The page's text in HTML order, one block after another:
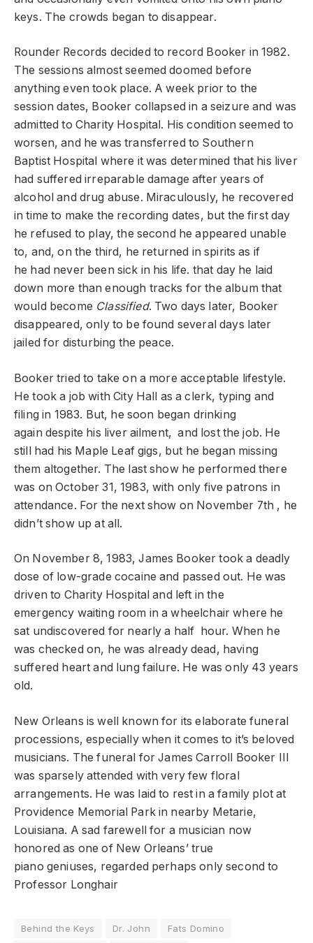
keys. The crowds began to disappear.
Rounder Records decided to record Booker in 1982.
The sessions almost seemed doomed before
anything even took place. A week prior to the
session dates, Booker collapsed in a seizure and was
admitted to Charity Hospital. His condition seemed to
worsen, and he was transferred to Southern
Baptist Hospital where it was determined that his liver
had suffered irreparable damage after years of
alcohol and drug abuse. Miraculously, he recovered
in time to make the recording dates, but the first day
he refused to play, the second he appeared unable
to, and, on the third, he returned in spirits as if
he had never been sick in his life. that day he laid
down more than enough tracks for the album that
would become Classified. Two days later, Booker
disappeared, only to be found several days later
jailed for disturbing the peace.
Booker tried to take on a more acceptable lifestyle.
He took a job with City Hall as a clerk, typing and
filing in 1983. But, he soon began drinking
again despite his liver ailment, and lost the job. He
still had his Maple Leaf gigs, but he began missing
them altogether. The last show he performed there
was on October 31, 1983, with only five patrons in
attendance. For the next show on November 7th , he
didn’t show up at all.
On November 8, 1983, James Booker took a deadly
dose of low-grade cocaine and passed out. He was
driven to Charity Hospital and left in the
emergency waiting room in a wheelchair where he
sat undiscovered for nearly a half hour. When he
was checked on, he was already dead, having
suffered heart and lung failure. He was only 43 years
old.
New Orleans is well known for its elaborate funeral
processions, especially when it comes to it’s beloved
musicians. The funeral for James Carroll Booker III
was sparsely attended with very few floral
arrangements. He was laid to rest in a family plot at
Providence Memorial Park in nearby Metarie,
Louisiana. A sad farewell for a musician now
honored as one of New Orleans’ true
piano geniuses, regarded perhaps only second to
Professor Longhair
Behind the Keys Dr. John
Fats Domino